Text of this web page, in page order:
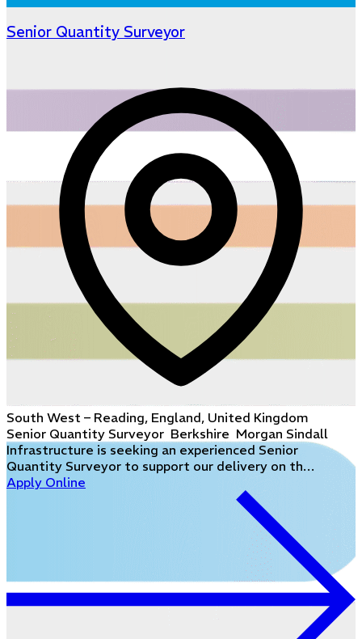
Senior Quantity Surveyor
South West – Reading, England, United Kingdom
Senior Quantity Surveyor Berkshire Morgan Sindall
Infrastructure is seeking an experienced Senior
Quantity Surveyor to support our delivery on th…
Apply Online